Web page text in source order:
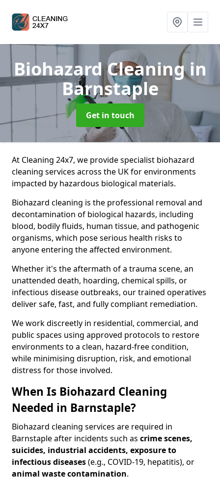
Biohazard Cleaningin
Barnstaple
Get in touch
At Cleaning 24x7, we provide specialist biohazard
cleaning services across the UK for environments
impacted by hazardous biological materials.
Biohazard cleaning is the professional removal and
decontamination of biological hazards, including
blood, bodily fluids, human tissue, and pathogenic
organisms, which pose serious health risks to
anyone entering the affected environment.
Whether it's the aftermath of a trauma scene, an
unattended death, hoarding, chemical spills, or
infectious disease outbreaks, our trained operatives
deliver safe, fast, and fully compliant remediation.
We work discreetly in residential, commercial, and
public spaces using approved protocols to restore
environments to a clean, hazard-free condition,
while minimising disruption, risk, and emotional
distress for those involved.
When Is Biohazard Cleaning
Needed in Barnstaple?
Biohazard cleaning services are required in
Barnstaple after incidents such as crime scenes,
suicides, industrial accidents, exposure to
infectious diseases(e.g., COVID-19, hepatitis), or
animal waste contamination.